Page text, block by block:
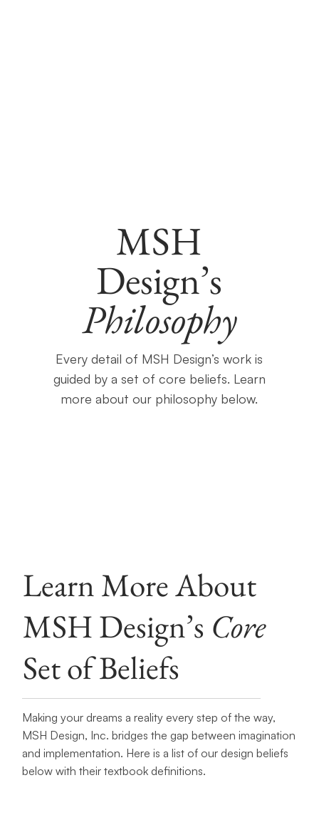
MSH
Design’s
Philosophy
Every detail of MSH Design’s work is
guided by a set of core beliefs. Learn
more about our philosophy below.
Learn More About
MSH Design’s Core
Set of Beliefs
Making your dreams a reality every step of the way,
MSH Design, Inc. bridges the gap between imagination
and implementation. Here is a list of our design beliefs
below with their textbook definitions.